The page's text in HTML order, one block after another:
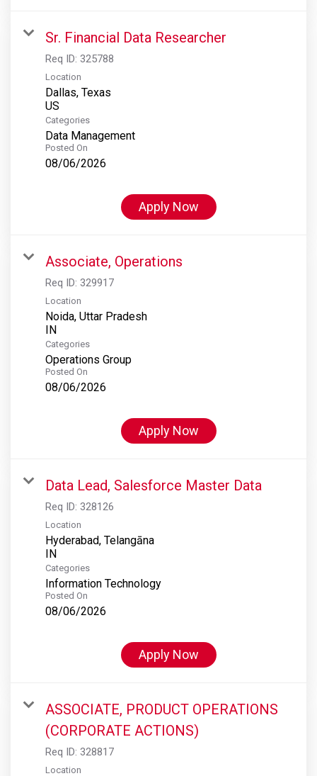
Sr. Financial Data Researcher
Req ID: 325788
Location
Dallas, Texas
Categories
Data Management
Posted On
08/06/2026
Apply Now
Associate, Operations
Req ID: 329917
Location
Noida, Uttar Pradesh
Categories
Operations Group
Posted On
08/06/2026
Apply Now
Data Lead, Salesforce Master Data
Req ID: 328126
Location
Hyderabad, Telangāna
Categories
Information Technology
Posted On
08/06/2026
Apply Now
ASSOCIATE, PRODUCT OPERATIONS
(CORPORATE ACTIONS)
Req ID: 328817
Location